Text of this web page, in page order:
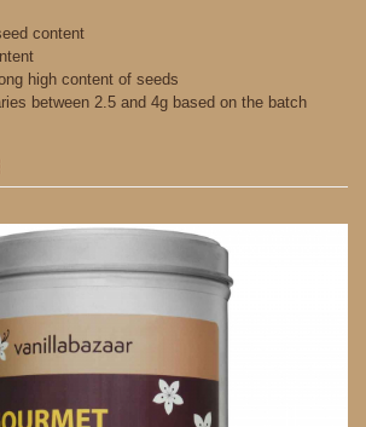
content
high content of seeds
between 2.5 and 4g based on the batch